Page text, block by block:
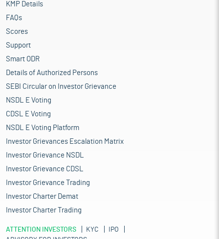
KMP Details
FAQs
Scores
Support
Smart ODR
Details of Authorized Persons
SEBI Circular on Investor Grievance
NSDL E Voting
CDSL E Voting
NSDL E Voting Platform
Investor Grievances Escalation Matrix
Investor Grievance NSDL
Investor Grievance CDSL
Investor Grievance Trading
Investor Charter Demat
Investor Charter Trading
ATTENTION INVESTORS KYC
IPO